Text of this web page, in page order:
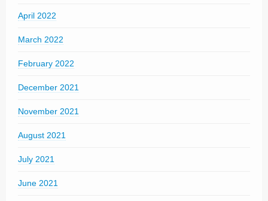
April 2022
March 2022
February 2022
December 2021
November 2021
August 2021
July 2021
June 2021